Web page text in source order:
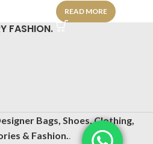
READ MORE
FASHION.
Bags, Shoes, Clothing,
& Fashion.